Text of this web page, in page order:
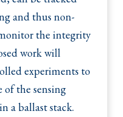
and thus non-
the integrity
work will
experiments to
of the sensing
a ballast stack.